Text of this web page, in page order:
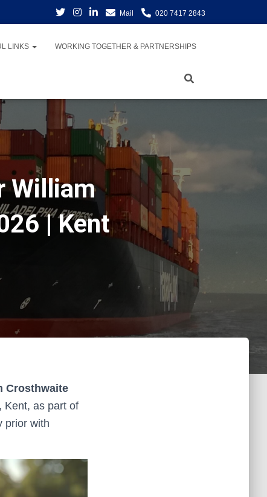
Mail 020 7417 2843
LINKS WORKING TOGETHER & PARTNERSHIPS
William
| Kent
Crosthwaite
Kent, as part of
prior with